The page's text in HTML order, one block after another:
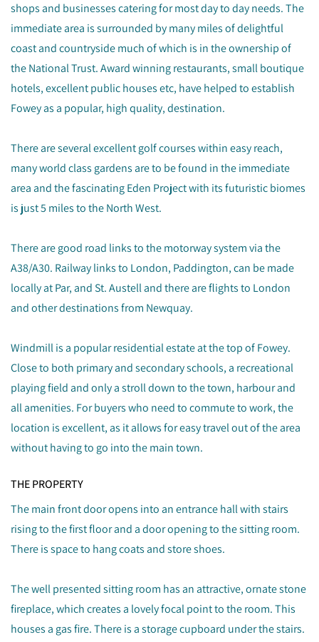
shops and businesses catering for most day to day needs. The
immediate area is surrounded by many miles of delightful
coast and countryside much of which is in the ownership of
the National Trust. Award winning restaurants, small boutique
hotels, excellent public houses etc, have helped to establish
Fowey as a popular, high quality, destination.
There are several excellent golf courses within easy reach,
many world class gardens are to be found in the immediate
area and the fascinating Eden Project with its futuristic biomes
is just 5 miles to the North West.
There are good road links to the motorway system via the
A38/A30. Railway links to London, Paddington, can be made
locally at Par, and St. Austell and there are flights to London
and other destinations from Newquay.
Windmill is a popular residential estate at the top of Fowey.
Close to both primary and secondary schools, a recreational
playing field and only a stroll down to the town, harbour and
all amenities. For buyers who need to commute to work, the
location is excellent, as it allows for easy travel out of the area
without having to go into the main town.
THE PROPERTY
The main front door opens into an entrance hall with stairs
rising to the first floor and a door opening to the sitting room.
There is space to hang coats and store shoes.
The well presented sitting room has an attractive, ornate stone
fireplace, which creates a lovely focal point to the room. This
houses a gas fire. There is a storage cupboard under the stairs.